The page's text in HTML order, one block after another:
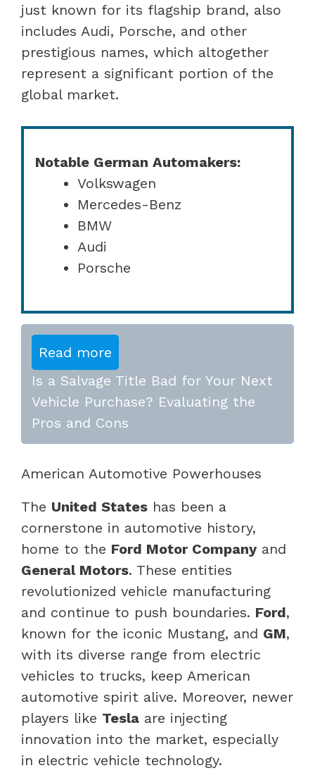
just known for its flagship brand, also
includes Audi, Porsche, and other
prestigious names, which altogether
represent a significant portion of the
global market.
Notable German Automakers:
Volkswagen
Mercedes-Benz
BMW
Audi
Porsche
Read more
Is a Salvage Title Bad for Your Next
Vehicle Purchase? Evaluating the
Pros and Cons
American Automotive Powerhouses
The United States has been a
cornerstone in automotive history,
home to the Ford Motor Company and
General Motors. These entities
revolutionized vehicle manufacturing
and continue to push boundaries. Ford,
known for the iconic Mustang, and GM,
with its diverse range from electric
vehicles to trucks, keep American
automotive spirit alive. Moreover, newer
players like Tesla are injecting
innovation into the market, especially
in electric vehicle technology.